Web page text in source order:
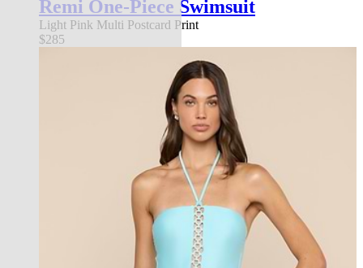
Remi One-Piece Swimsuit
Light Pink Multi Postcard Print
$285